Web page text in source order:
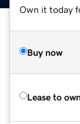
Own it today
Buy now
Lease to